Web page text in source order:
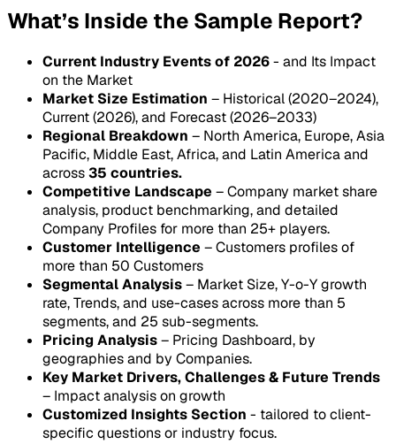
What’s Inside the Sample Report?
Current Industry Events of 2026- and Its Impact
on the Market
Market Size Estimation – Historical (2020–2024),
Current (2026), and Forecast (2026–2033)
Regional Breakdown – North America, Europe, Asia
Pacific, Middle East, Africa, and Latin America and
across35 countries.
Competitive Landscape – Company market share
analysis, product benchmarking, and detailed
Company Profiles for more than 25+ players.
Customer Intelligence – Customers profiles of
more than 50 Customers
Segmental Analysis– Market Size, Y-o-Y growth
rate, Trends, and use-cases across more than 5
segments, and 25 sub-segments.
Pricing Analysis– Pricing Dashboard, by
geographies and by Companies.
Key Market Drivers, Challenges & Future Trends
– Impact analysis on growth
Customized Insights Section - tailored to client-
specific questions or industry focus.